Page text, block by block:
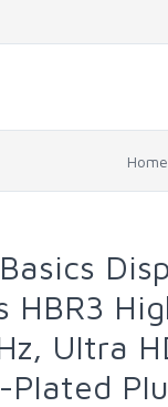
Home
HBR3
Ultra
Plated